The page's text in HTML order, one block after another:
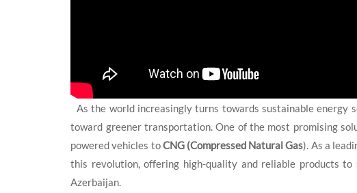
As the world increasingly turns towards sustainable energy
toward greener transportation. One of the most promising
powered vehicles toCNG (Compressed Natural Gas). As a
this revolution, offering high-quality and reliable products
Azerbaijan.